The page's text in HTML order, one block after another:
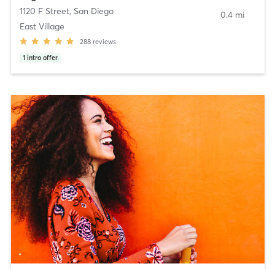
1120 F Street, San Diego
East Village
288 reviews
1 intro offer
0.4 mi